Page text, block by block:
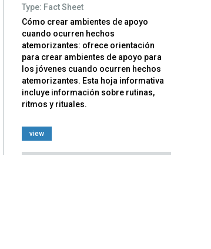
Type: Fact Sheet
Cómo crear ambientes de apoyo
cuando ocurren hechos
atemorizantes: ofrece orientación
para crear ambientes de apoyo para
los jóvenes cuando ocurren hechos
atemorizantes. Esta hoja informativa
incluye información sobre rutinas,
ritmos y rituales.
view